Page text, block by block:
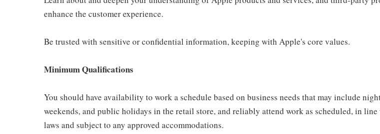
enhance the customer experience.
Be trusted with sensitive or confidential information, keeping with Apple's core values.
Minimum Qualifications
You should have availability to work a schedule based on business needs that may include
weekends, and public holidays in the retail store, and reliably attend work as scheduled, in
laws and subject to any approved accommodations.